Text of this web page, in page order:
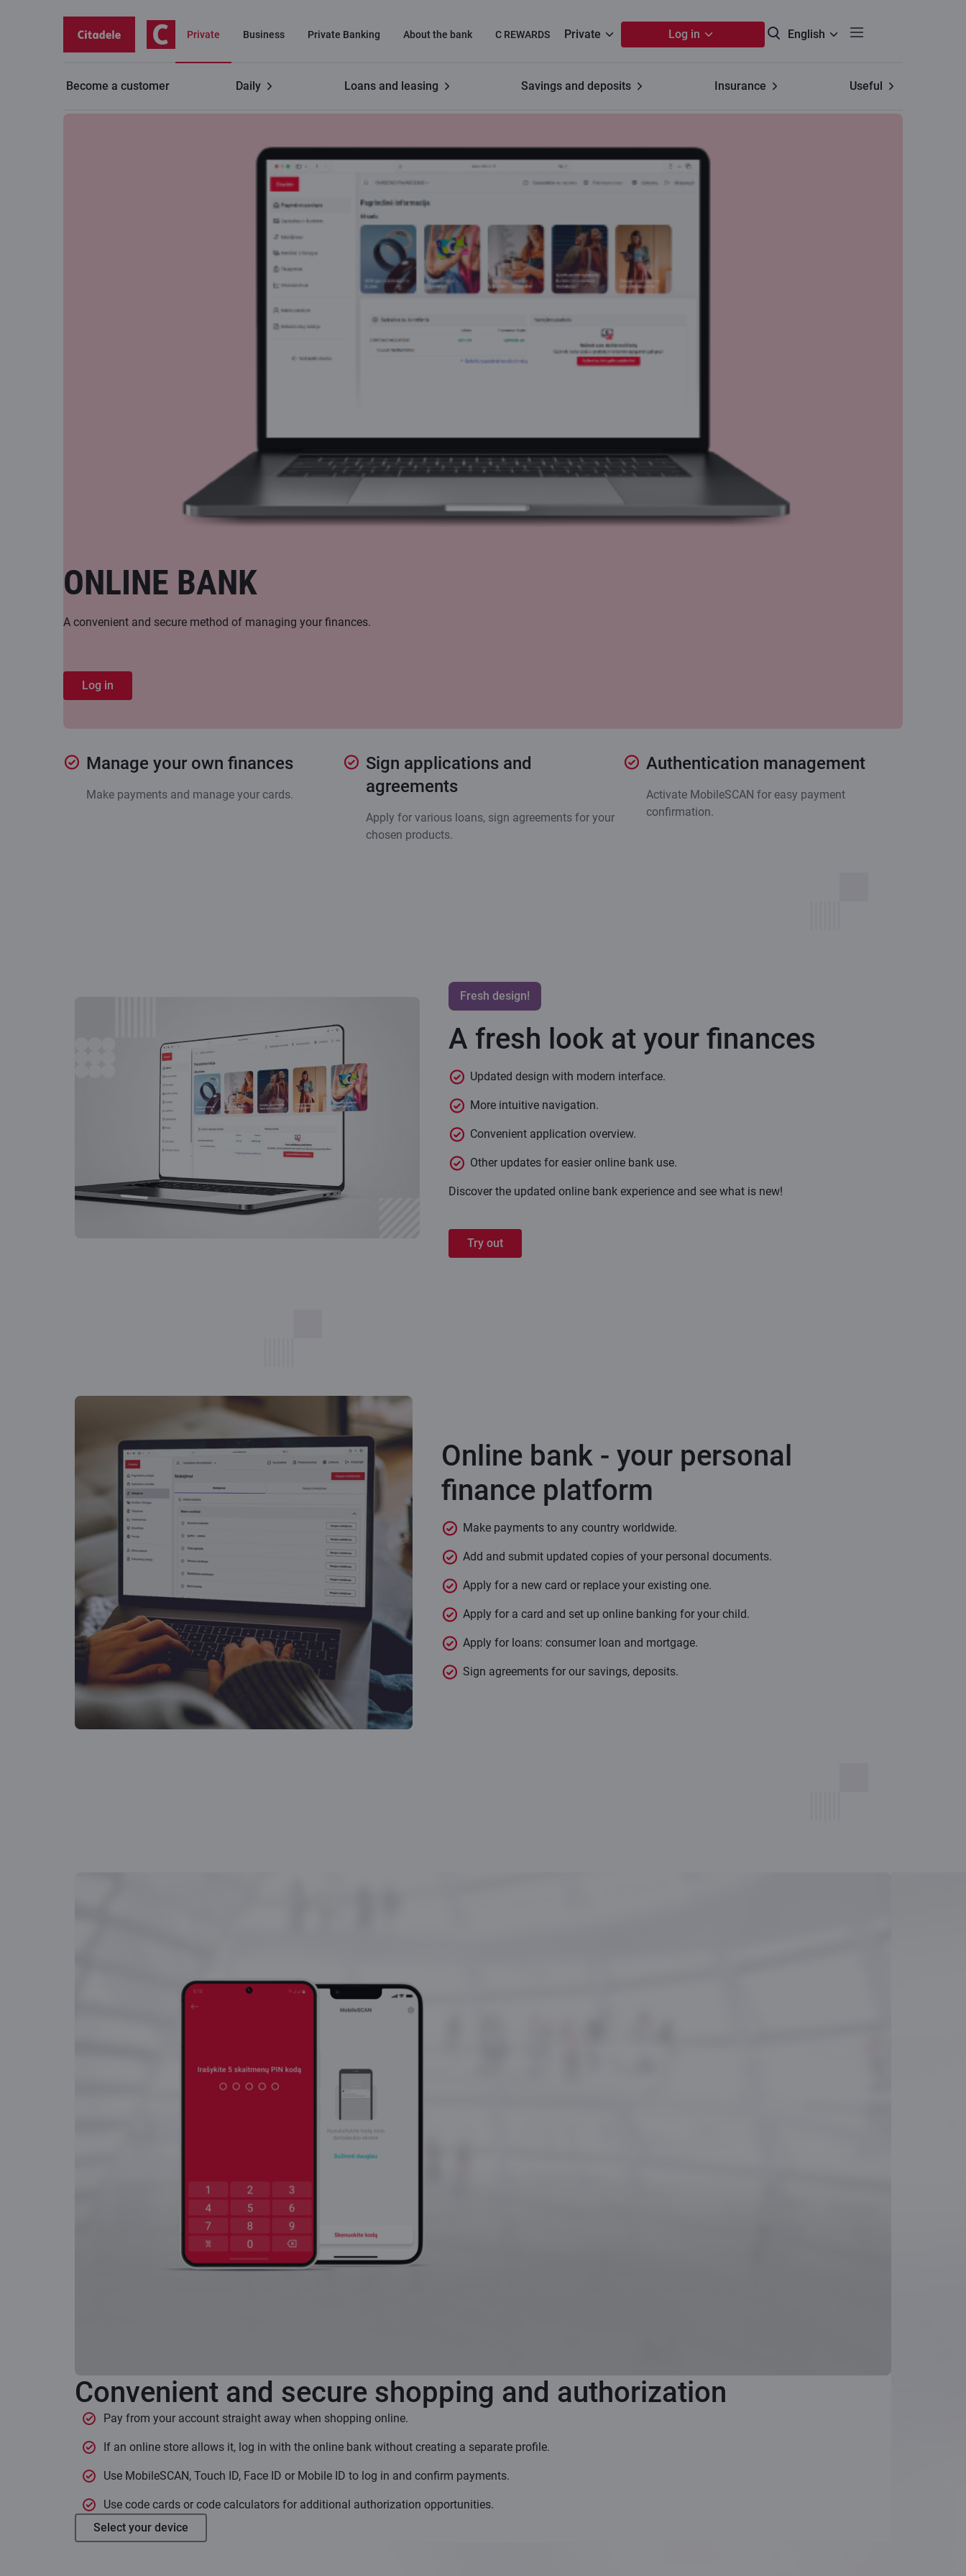
Private Business Private Banking About the bank C REWARDS Private Log in English
Become a customer Daily Loans and leasing Savings and deposits Insurance Useful
ONLINE BANK
A convenient and secure method of managing your finances.
Log in
Manage your own finances
Make payments and manage your cards.
Sign applications and
agreements
Apply for various loans, sign agreements for your
chosen products.
Authentication management
Activate MobileSCAN for easy payment
confirmation.
Fresh design!
A fresh look at your finances
Updated design with modern interface.
More intuitive navigation.
Convenient application overview.
Other updates for easier online bank use.
Discover the updated online bank experience and see what is new!
Try out
Online bank - your personal
finance platform
Make payments to any country worldwide.
Add and submit updated copies of your personal documents.
Apply for a new card or replace your existing one.
Apply for a card and set up online banking for your child.
Apply for loans: consumer loan and mortgage.
Sign agreements for our savings, deposits.
Convenient and secure shopping and authorization
Pay from your account straight away when shopping online.
If an online store allows it, log in with the online bank without creating a separate profile.
Use MobileSCAN, Touch ID, Face ID or Mobile ID to log in and confirm payments.
Use code cards or code calculators for additional authorization opportunities.
Select your device